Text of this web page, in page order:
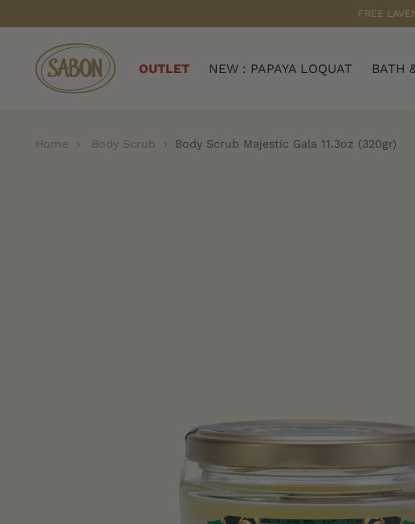
FREE
OUTLET NEW : PAPAYA LOQUAT BATH
Home Body Scrub Body Scrub Majestic Gala 11.3oz (320gr)